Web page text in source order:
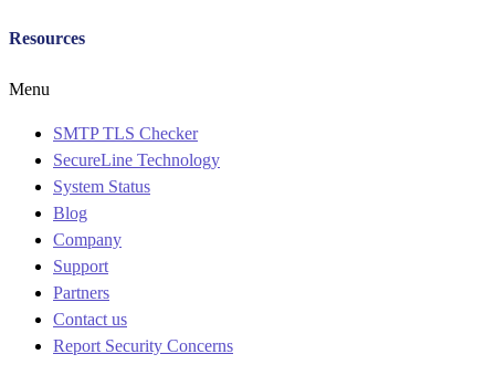
Resources
Menu
SMTP TLS Checker
SecureLine Technology
System Status
Blog
Company
Support
Partners
Contact us
Report Security Concerns